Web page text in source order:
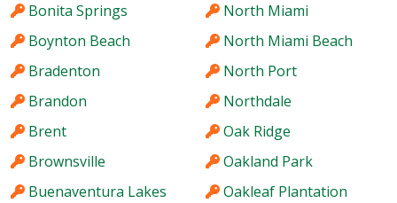
Bonita Springs
Boynton Beach
Bradenton
Brandon
Brent
Brownsville
Buenaventura Lakes
North Miami
North Miami Beach
North Port
Northdale
Oak Ridge
Oakland Park
Oakleaf Plantation